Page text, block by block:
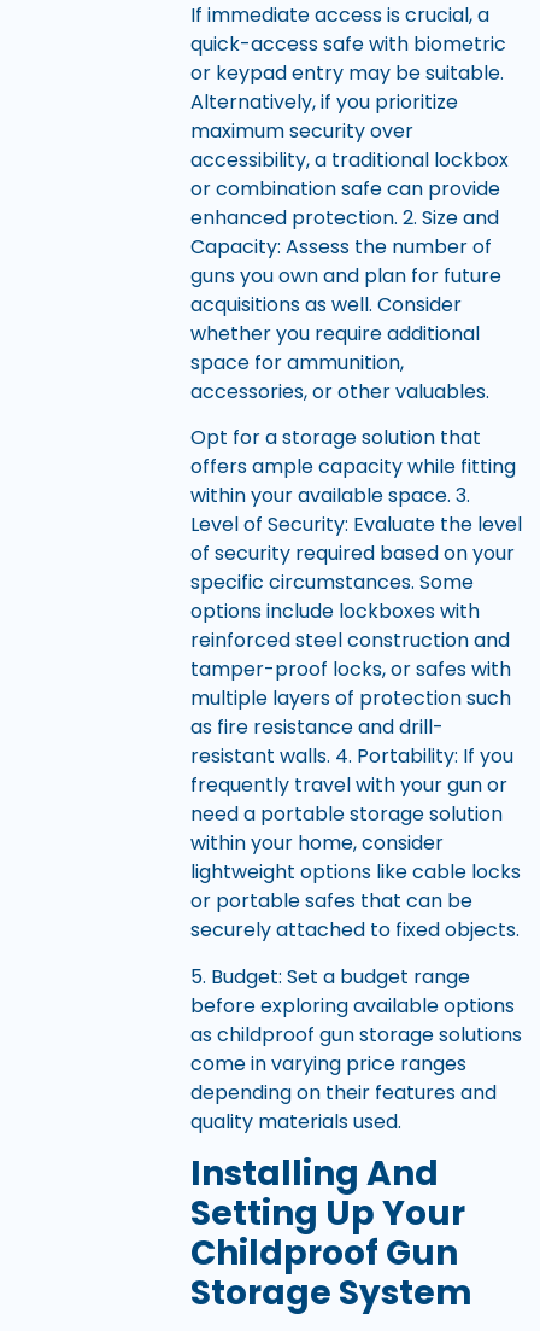
If immediate access is crucial, a
quick-access safe with biometric
or keypad entry may be suitable.
Alternatively, if you prioritize
maximum security over
accessibility, a traditional lockbox
or combination safe can provide
enhanced protection. 2. Size and
Capacity: Assess the number of
guns you own and plan for future
acquisitions as well. Consider
whether you require additional
space for ammunition,
accessories, or other valuables.
Opt for a storage solution that
offers ample capacity while fitting
within your available space. 3.
Level of Security: Evaluate the level
of security required based on your
specific circumstances. Some
options include lockboxes with
reinforced steel construction and
tamper-proof locks, or safes with
multiple layers of protection such
as fire resistance and drill-
resistant walls. 4. Portability: If you
frequently travel with your gun or
need a portable storage solution
within your home, consider
lightweight options like cable locks
or portable safes that can be
securely attached to fixed objects.
5. Budget: Set a budget range
before exploring available options
as childproof gun storage solutions
come in varying price ranges
depending on their features and
quality materials used.
Installing And
Setting Up Your
Childproof Gun
Storage System